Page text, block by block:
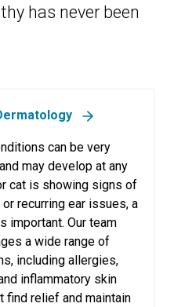
has never been
can be very
may develop at any
cat is showing signs of
recurring ear issues, a
important. Our team
a wide range of
including allergies,
inflammatory skin
find relief and maintain